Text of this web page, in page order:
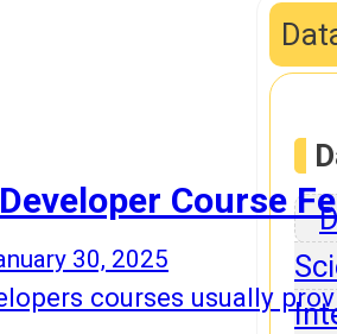
Course
30, 2025
courses usually